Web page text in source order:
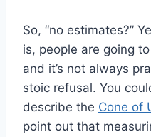
So, “no estimates?”
is, people are going
and it’s not always
stoic refusal. You
describe the Cone of
point out that